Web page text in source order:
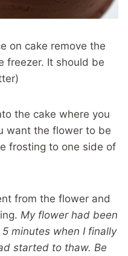
on cake remove the
freezer. It should be
the cake where you
want the flower to be
frosting to one side of
from the flower and
My flower had been
minutes when I finally
started to thaw. Be